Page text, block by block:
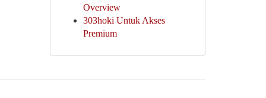
Overview
303hoki Untuk Akses
Premium